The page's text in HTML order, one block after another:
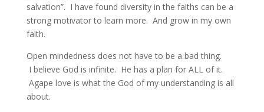
salvation”. I have found diversity in the faiths can be a
strong motivator to learn more. And grow in my own
faith.
Open mindedness does not have to be a bad thing.
I believe God is infinite. He has a plan for ALL of it.
Agape love is what the God of my understanding is all
about.